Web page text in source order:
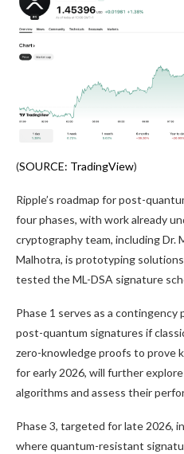
(SOURCE: TradingView)
Ripple’s roadmap for post-
four phases, with work already
cryptography team, including Dr.
Malhotra, is prototyping
tested the ML-DSA signature
Phase 1 serves as a
post-quantum signatures if
zero-knowledge proofs to prove
for early 2026, will further
algorithms and assess their
Phase 3, targeted for late 2026,
where quantum-resistant